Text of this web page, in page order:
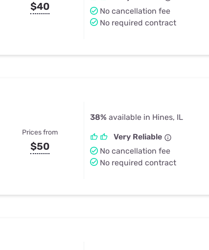
$40
No cancellation fee
No required contract
Prices from
$50
38% available in Hines, IL
Very Reliable
No cancellation fee
No required contract